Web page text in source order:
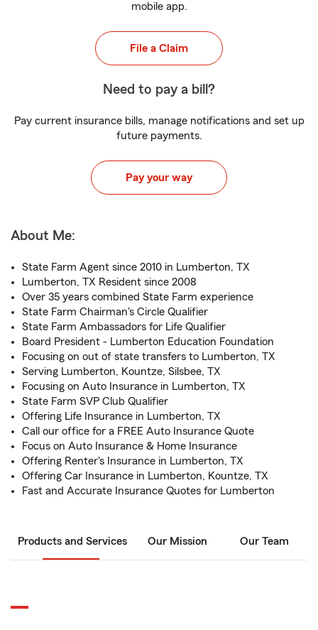
mobile app.
File a Claim
Need to pay a bill?
Pay current insurance bills, manage notifications and set up
future payments.
Pay your way
About Me:
State Farm Agent since 2010 in Lumberton, TX
Lumberton, TX Resident since 2008
Over 35 years combined State Farm experience
State Farm Chairman's Circle Qualifier
State Farm Ambassadors for Life Qualifier
Board President - Lumberton Education Foundation
Focusing on out of state transfers to Lumberton, TX
Serving Lumberton, Kountze, Silsbee, TX
Focusing on Auto Insurance in Lumberton, TX
State Farm SVP Club Qualifier
Offering Life Insurance in Lumberton, TX
Call our office for a FREE Auto Insurance Quote
Focus on Auto Insurance & Home Insurance
Offering Renter's Insurance in Lumberton, TX
Offering Car Insurance in Lumberton, Kountze, TX
Fast and Accurate Insurance Quotes for Lumberton
Products and Services Our Mission Our Team